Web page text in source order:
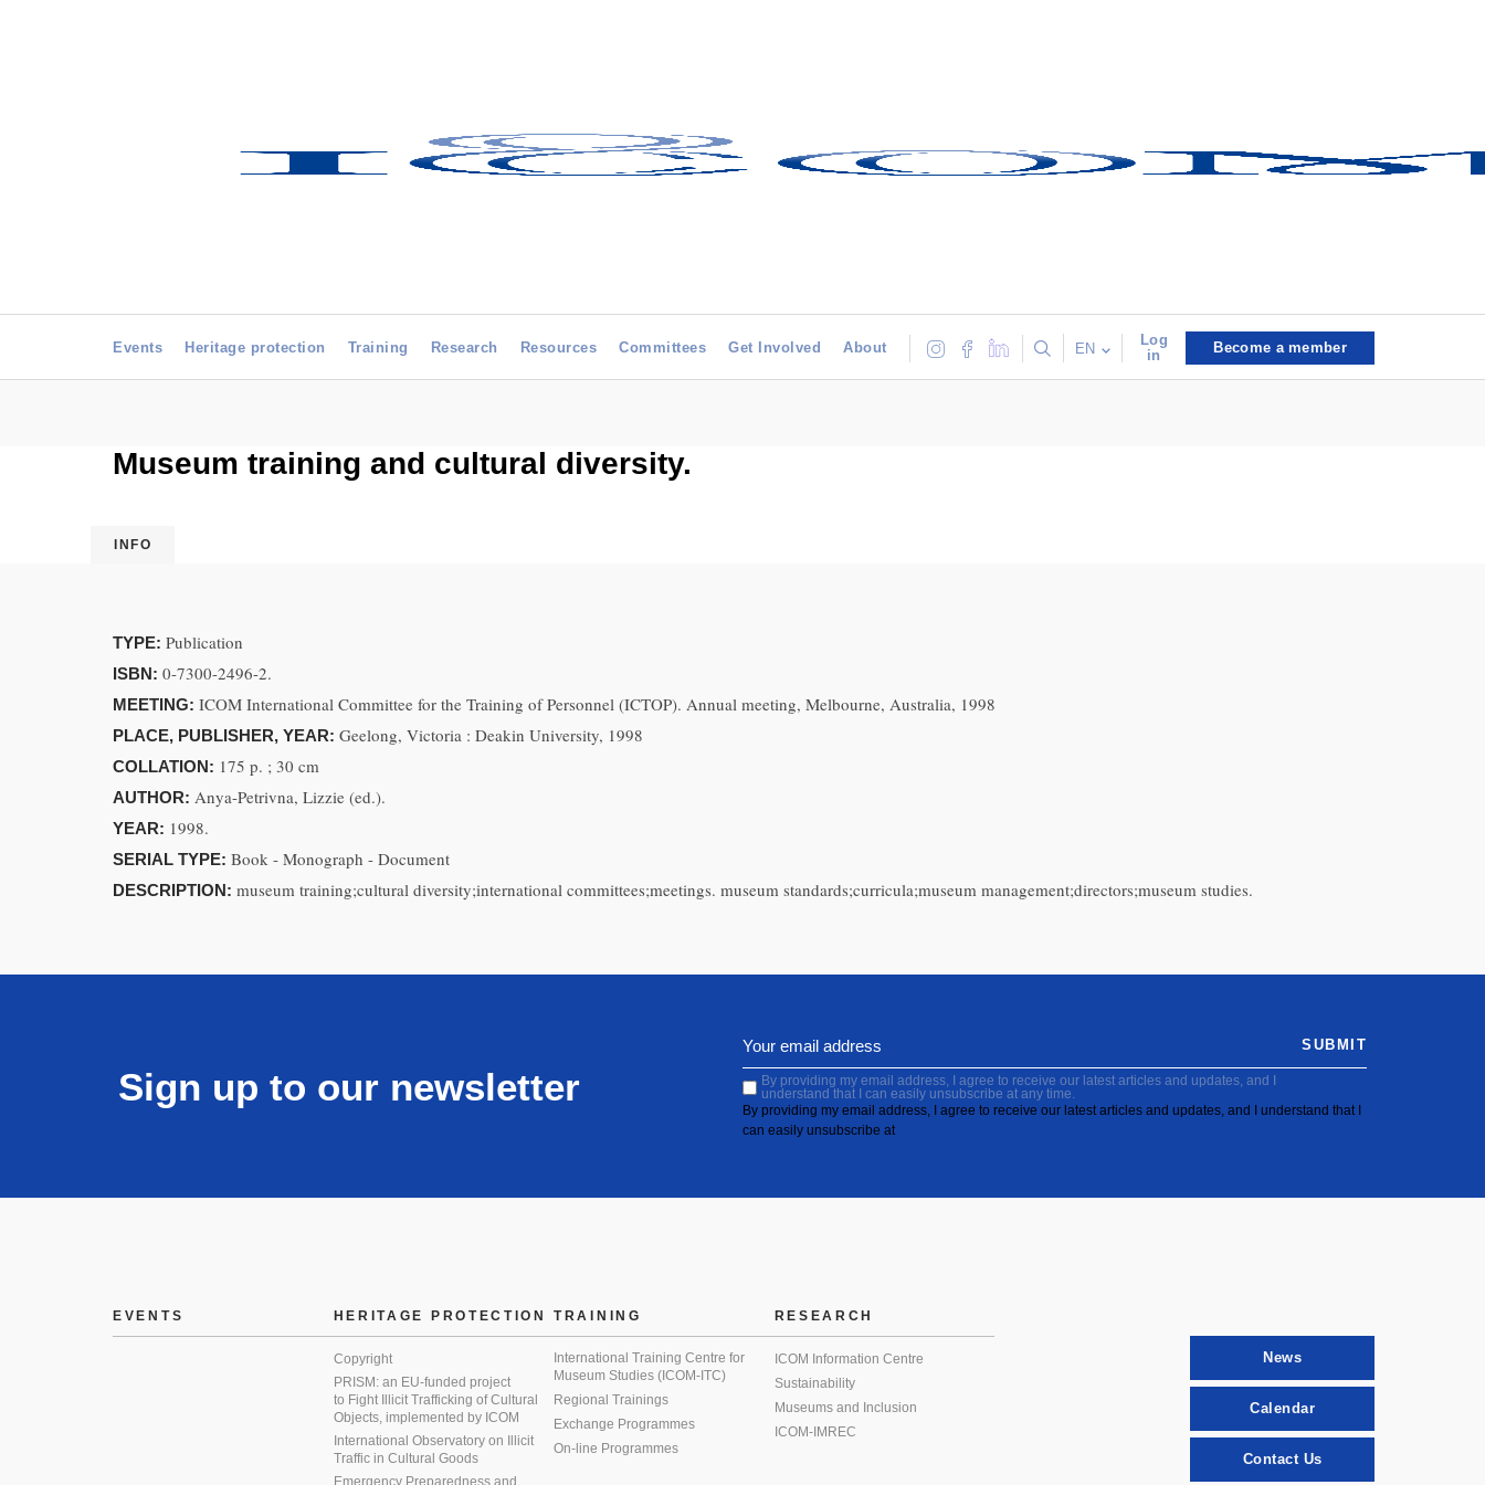
Events Heritage protection Training Research Resources Committees Get Involved About EN
Log
in
Become a member
Museum training and cultural diversity.
INFO
TYPE: Publication
ISBN: 0-7300-2496-2.
MEETING: ICOM International Committee for the Training of Personnel (ICTOP). Annual meeting, Melbourne, Australia, 1998
PLACE, PUBLISHER, YEAR: Geelong, Victoria : Deakin University, 1998
COLLATION: 175 p. ; 30 cm
AUTHOR: Anya-Petrivna, Lizzie (ed.).
YEAR: 1998.
SERIAL TYPE: Book - Monograph - Document
DESCRIPTION: museum training;cultural diversity;international committees;meetings. museum standards;curricula;museum management;directors;museum studies.
Sign up to our newsletter
By providing my email address, I agree to receive our latest articles and updates, and I
understand that I can easily unsubscribe at any time.
By providing my email address, I agree to receive our latest articles and updates, and I understand that I
can easily unsubscribe at
SUBMIT
EVENTS HERITAGE PROTECTION
Copyright
PRISM: an EU-funded project
to Fight Illicit Trafficking of Cultural
Objects, implemented by ICOM
International Observatory on Illicit
Traffic in Cultural Goods
Emergency Preparedness and
TRAINING
International Training Centre for
Museum Studies (ICOM-ITC)
Regional Trainings
Exchange Programmes
On-line Programmes
RESEARCH
ICOM Information Centre
Sustainability
Museums and Inclusion
ICOM-IMREC
News
Calendar
Contact Us